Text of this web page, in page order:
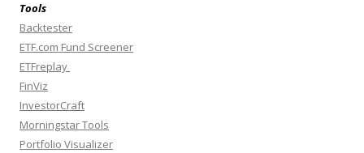
Tools
Backtester
ETF.com Fund Screener
ETFreplay
FinViz
InvestorCraft
Morningstar Tools
Portfolio Visualizer